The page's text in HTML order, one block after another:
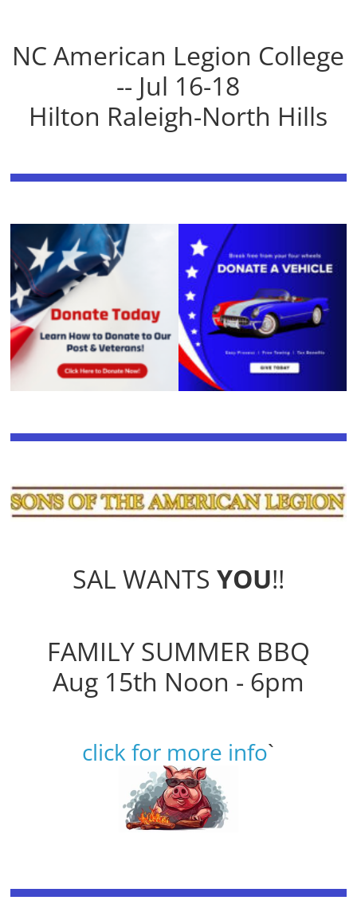
NC American Legion College
-- Jul 16-18
Hilton Raleigh-North Hills
SAL WANTS YOU!!
FAMILY SUMMER BBQ
Aug 15th Noon - 6pm
click for more info`